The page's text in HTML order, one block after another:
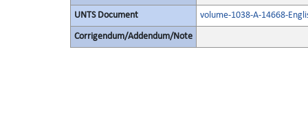
UNTS Document volume-1038-A-14668-
Corrigendum/Addendum/Note